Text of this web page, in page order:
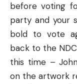
before voting
party and your
bold to vote
back to the
this time –
on the artwork